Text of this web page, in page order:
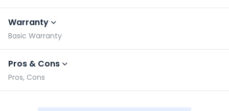
Warranty
Basic Warranty
Pros & Cons
Pros, Cons